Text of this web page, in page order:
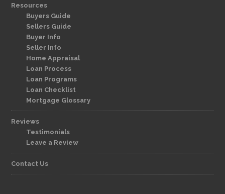
Resources
Buyers Guide
Sellers Guide
Buyer Info
Seller Info
Home Appraisal
Loan Process
Loan Programs
Loan Checklist
Mortgage Glossary
Reviews
Testimonials
Leave a Review
Contact Us